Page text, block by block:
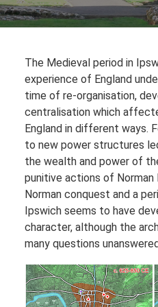
The Medieval period in
experience of England
time of re-organisation,
centralisation which
England in different ways.
to new power structures
the wealth and power of
punitive actions of Norman
Norman conquest and a
Ipswich seems to have
character, although the
many questions